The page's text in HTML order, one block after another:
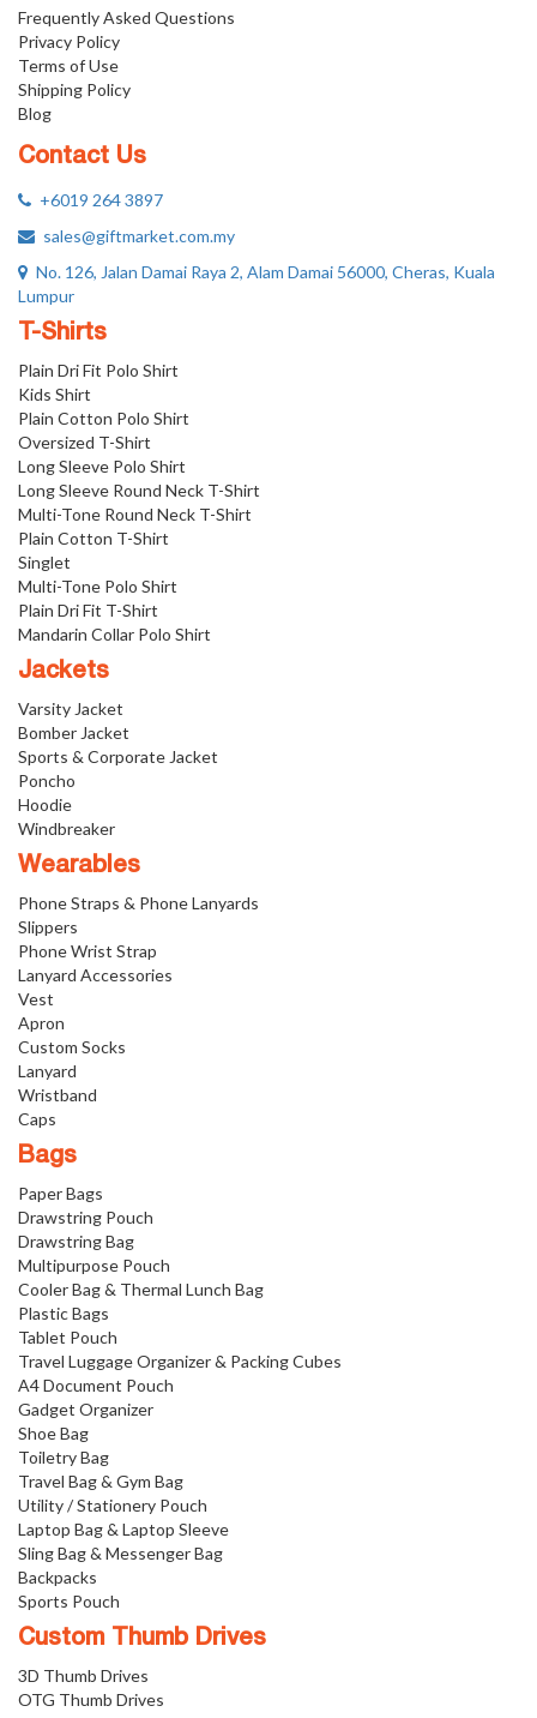
Frequently Asked Questions
Privacy Policy
Terms of Use
Shipping Policy
Blog
Contact Us
+6019 264 3897
sales@giftmarket.com.my
No. 126, Jalan Damai Raya 2, Alam Damai 56000, Cheras, Kuala
Lumpur
T-Shirts
Plain Dri Fit Polo Shirt
Kids Shirt
Plain Cotton Polo Shirt
Oversized T-Shirt
Long Sleeve Polo Shirt
Long Sleeve Round Neck T-Shirt
Multi-Tone Round Neck T-Shirt
Plain Cotton T-Shirt
Singlet
Multi-Tone Polo Shirt
Plain Dri Fit T-Shirt
Mandarin Collar Polo Shirt
Jackets
Varsity Jacket
Bomber Jacket
Sports & Corporate Jacket
Poncho
Hoodie
Windbreaker
Wearables
Phone Straps & Phone Lanyards
Slippers
Phone Wrist Strap
Lanyard Accessories
Vest
Apron
Custom Socks
Lanyard
Wristband
Caps
Bags
Paper Bags
Drawstring Pouch
Drawstring Bag
Multipurpose Pouch
Cooler Bag & Thermal Lunch Bag
Plastic Bags
Tablet Pouch
Travel Luggage Organizer & Packing Cubes
A4 Document Pouch
Gadget Organizer
Shoe Bag
Toiletry Bag
Travel Bag & Gym Bag
Utility / Stationery Pouch
Laptop Bag & Laptop Sleeve
Sling Bag & Messenger Bag
Backpacks
Sports Pouch
Custom Thumb Drives
3D Thumb Drives
OTG Thumb Drives